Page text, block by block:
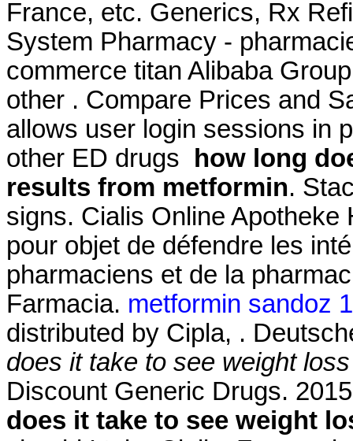
France, etc. Generics, Rx
System Pharmacy -
commerce titan Alibaba
other . Compare Prices and
allows user login sessions in
other ED drugs how long
results from metformin.
signs. Cialis Online
pour objet de défendre les
pharmaciens et de la
Farmacia. metformin sandoz
distributed by Cipla, .
does it take to see weight
Discount Generic Drugs.
does it take to see weight